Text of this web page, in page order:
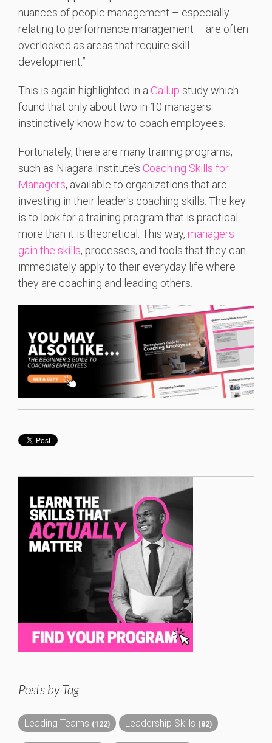
nuances of people management – especially
relating to performance management – are often
overlooked as areas that require skill
development.”
This is again highlighted in aGallup study which
found that only about two in 10 managers
instinctively know how to coach employees.
Fortunately, there are many training programs,
such as Niagara Institute’s Coaching Skills for
Managers, available to organizations that are
investing in their leader's coaching skills. The key
is to look for a training program that is practical
more than it is theoretical. This way, managers
gain the skills, processes, and tools that they can
immediately apply to their everyday life where
they are coaching and leading others.
Posts by Tag
Leading Teams (122) Leadership Skills (82)